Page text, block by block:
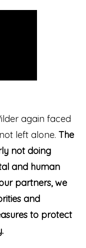
again faced
left alone. The
not doing
and human
partners, we
and
to protect